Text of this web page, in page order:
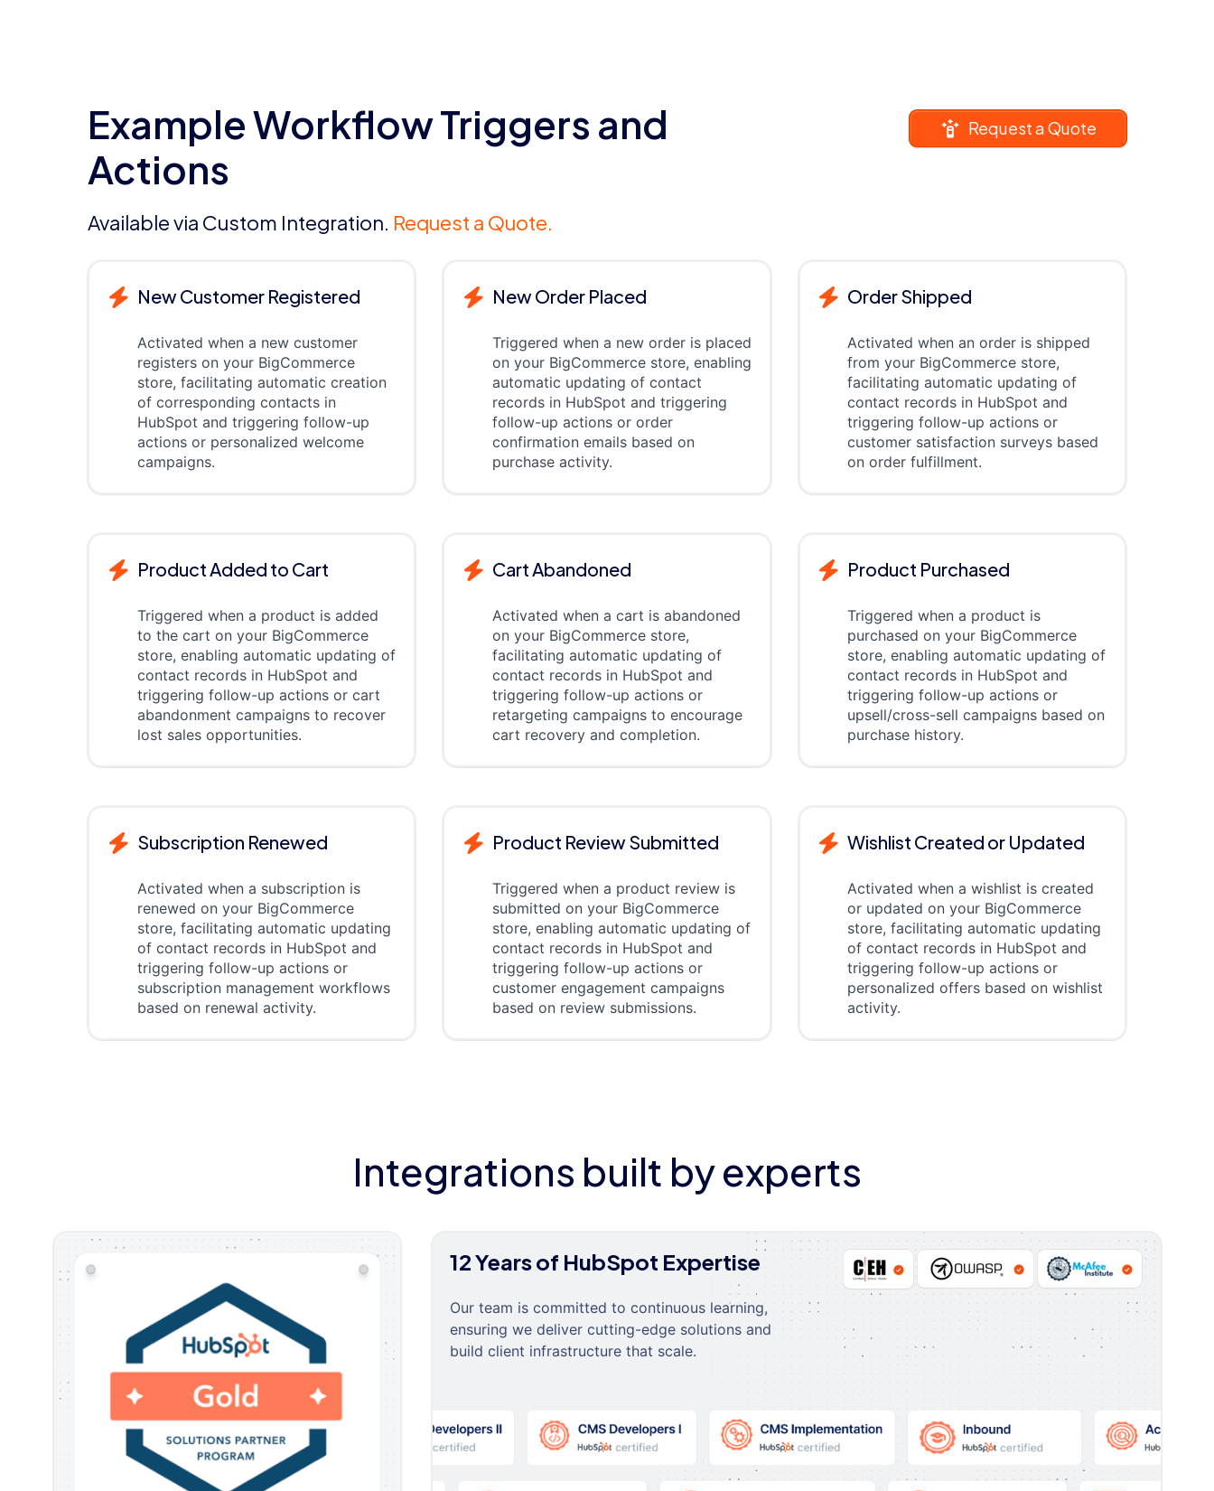
Example Workflow Triggers and
Actions
Available via Custom Integration. Request a Quote.
Request a Quote
New Customer Registered
Activated when a new customer
registers on your BigCommerce
store, facilitating automatic creation
of corresponding contacts in
HubSpot and triggering follow-up
actions or personalized welcome
campaigns.
New Order Placed
Triggered when a new order is placed
on your BigCommerce store, enabling
automatic updating of contact
records in HubSpot and triggering
follow-up actions or order
confirmation emails based on
purchase activity.
Order Shipped
Activated when an order is shipped
from your BigCommerce store,
facilitating automatic updating of
contact records in HubSpot and
triggering follow-up actions or
customer satisfaction surveys based
on order fulfillment.
Product Added to Cart
Triggered when a product is added
to the cart on your BigCommerce
store, enabling automatic updating of
contact records in HubSpot and
triggering follow-up actions or cart
abandonment campaigns to recover
lost sales opportunities.
Cart Abandoned
Activated when a cart is abandoned
on your BigCommerce store,
facilitating automatic updating of
contact records in HubSpot and
triggering follow-up actions or
retargeting campaigns to encourage
cart recovery and completion.
Product Purchased
Triggered when a product is
purchased on your BigCommerce
store, enabling automatic updating of
contact records in HubSpot and
triggering follow-up actions or
upsell/cross-sell campaigns based on
purchase history.
Subscription Renewed
Activated when a subscription is
renewed on your BigCommerce
store, facilitating automatic updating
of contact records in HubSpot and
triggering follow-up actions or
subscription management workflows
based on renewal activity.
Product Review Submitted
Triggered when a product review is
submitted on your BigCommerce
store, enabling automatic updating of
contact records in HubSpot and
triggering follow-up actions or
customer engagement campaigns
based on review submissions.
Wishlist Created or Updated
Activated when a wishlist is created
or updated on your BigCommerce
store, facilitating automatic updating
of contact records in HubSpot and
triggering follow-up actions or
personalized offers based on wishlist
activity.
Integrations built by experts
12 Years of HubSpot Expertise
Our team is committed to continuous learning,
ensuring we deliver cutting-edge solutions and
build client infrastructure that scale.